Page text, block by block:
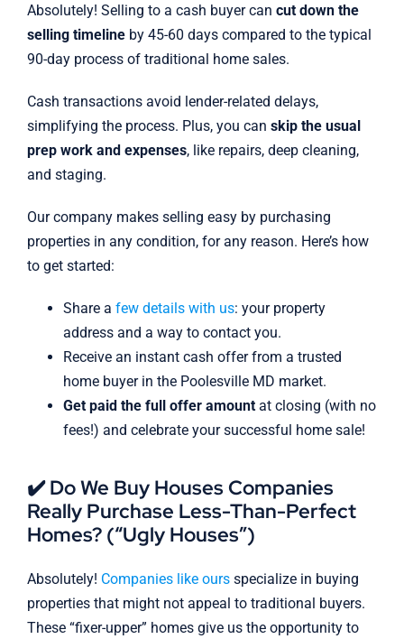
Absolutely! Selling to a cash buyer can cut down the
selling timelineby 45-60 days compared to the typical
90-day process of traditional home sales.
Cash transactions avoid lender-related delays,
simplifying the process. Plus, you can skip the usual
prep work and expenses, like repairs, deep cleaning,
and staging.
Our company makes selling easy by purchasing
properties in any condition, for any reason. Here’s how
to get started:
Share a few details with us: your property
address and a way to contact you.
Receive an instant cash offer from a trusted
home buyer in the Poolesville MD market.
Get paid the full offer amountat closing (with no
fees!) and celebrate your successful home sale!
✔️ Do We Buy Houses Companies
Really Purchase Less-Than-Perfect
Homes? (“Ugly Houses”)
Absolutely! Companies like oursspecialize in buying
properties that might not appeal to traditional buyers.
These “fixer-upper” homes give us the opportunity to